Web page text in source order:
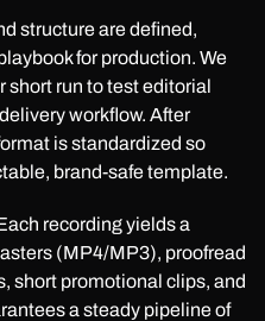
structure are defined,
for production. We
short run to test editorial
workflow. After
is standardized so
brand-safe template.
recording yields a
(MP4/MP3), proofread
short promotional clips, and
a steady pipeline of